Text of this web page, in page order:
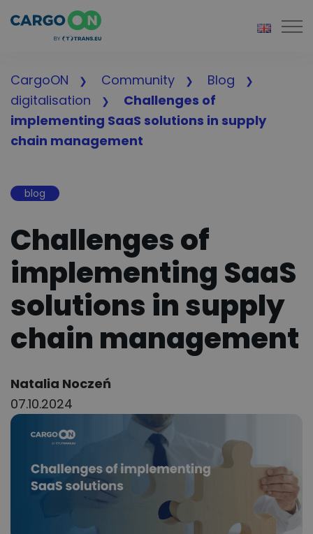
CargoON Community
Blog
digitalisation
Challenges of
implementing SaaS solutions in supply
chain management
blog
Challenges of
implementing SaaS
solutions in supply
chain management
Author:
Natalia Noczeń
07.10.2024